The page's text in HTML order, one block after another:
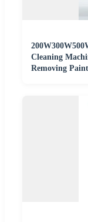
Cleaning
Removing